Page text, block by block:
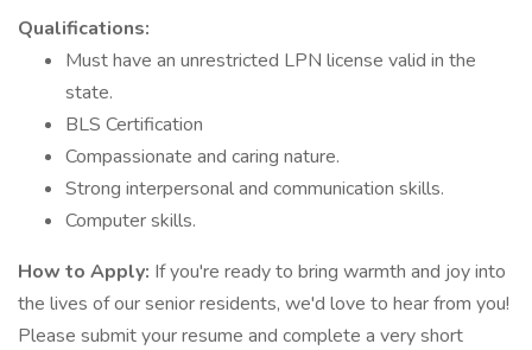
Qualifications:
Must have an unrestricted LPN license valid in the
state.
BLS Certification
Compassionate and caring nature.
Strong interpersonal and communication skills.
Computer skills.
How to Apply: If you're ready to bring warmth and joy into
the lives of our senior residents, we'd love to hear from you!
Please submit your resume and complete a very short